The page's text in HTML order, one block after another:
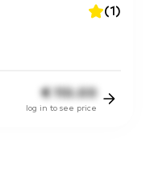
(1)
€ 110.00
log in to see price